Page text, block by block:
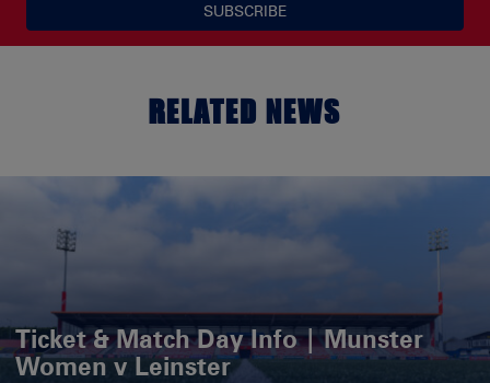
SUBSCRIBE
RELATED NEWS
Ticket & Match Day Info | Munster
Women v Leinster